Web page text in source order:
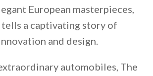
European masterpieces,
tells a captivating story of
and design.
automobiles, The